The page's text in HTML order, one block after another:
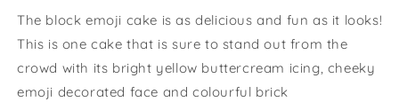
The block emoji cake is as delicious and fun as it looks!
This is one cake that is sure to stand out from the
crowd with its bright yellow buttercream icing, cheeky
emoji decorated face and colourful brick